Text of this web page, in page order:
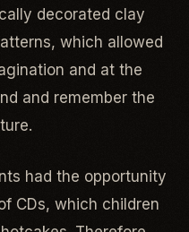
decorated clay
which allowed
and at the
and remember the
had the opportunity
CDs, which children